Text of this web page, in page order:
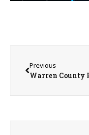
Previous